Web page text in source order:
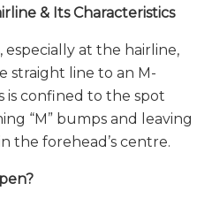
& Its Characteristics
especially at the hairline,
straight line to an M-
is confined to the spot
“M” bumps and leaving
the forehead’s centre.